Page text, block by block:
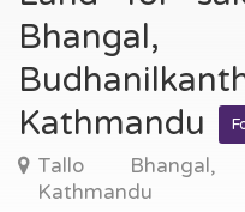
Bhangal,
Kathmandu
Tallo Bhangal,
Kathmandu